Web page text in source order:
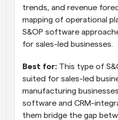
trends, and revenue
mapping of operational
S&OP software
for sales-led businesses.
Best for: This type of
suited for sales-led
manufacturing
software and CRM-
them bridge the gap